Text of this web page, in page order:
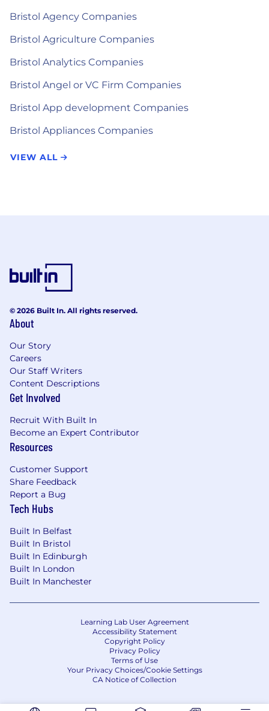
Bristol Agency Companies
Bristol Agriculture Companies
Bristol Analytics Companies
Bristol Angel or VC Firm Companies
Bristol App development Companies
Bristol Appliances Companies
VIEW ALL
© 2026 Built In. All rights reserved.
About
Our Story
Careers
Our Staff Writers
Content Descriptions
Get Involved
Recruit With Built In
Become an Expert Contributor
Resources
Customer Support
Share Feedback
Report a Bug
Tech Hubs
Built In Belfast
Built In Bristol
Built In Edinburgh
Built In London
Built In Manchester
Learning Lab User Agreement
Accessibility Statement
Copyright Policy
Privacy Policy
Terms of Use
Your Privacy Choices/Cookie Settings
CA Notice of Collection